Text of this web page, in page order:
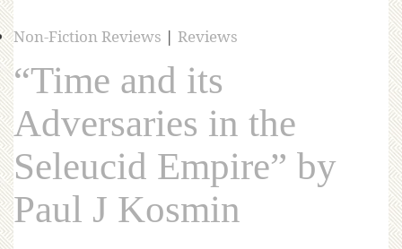
Non-Fiction Reviews | Reviews
“Time and its
Adversaries in the
Seleucid Empire” by
Paul J Kosmin